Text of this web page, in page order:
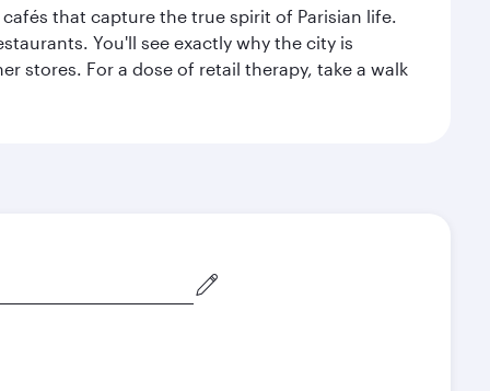
that capture the true spirit of Parisian life.
You'll see exactly why the city is
stores. For a dose of retail therapy, take a walk